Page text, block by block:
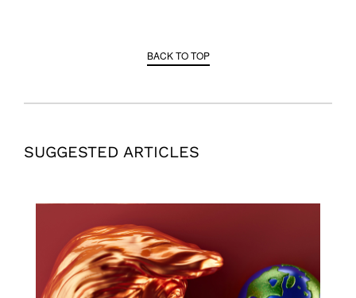
BACK TO TOP
SUGGESTED ARTICLES